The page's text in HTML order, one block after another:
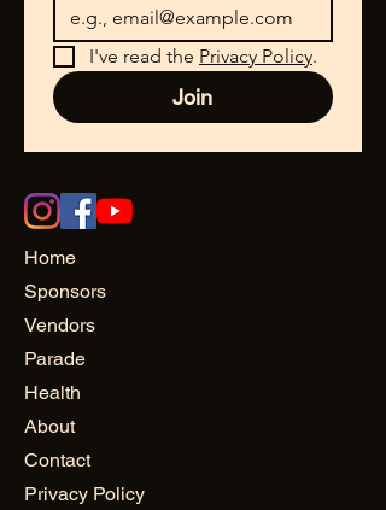
I've read the Privacy Policy.
Join
Home
Sponsors
Vendors
Parade
Health
About
Contact
Privacy Policy